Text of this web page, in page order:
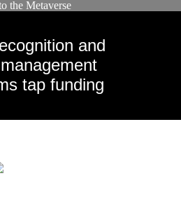
and
tap funding